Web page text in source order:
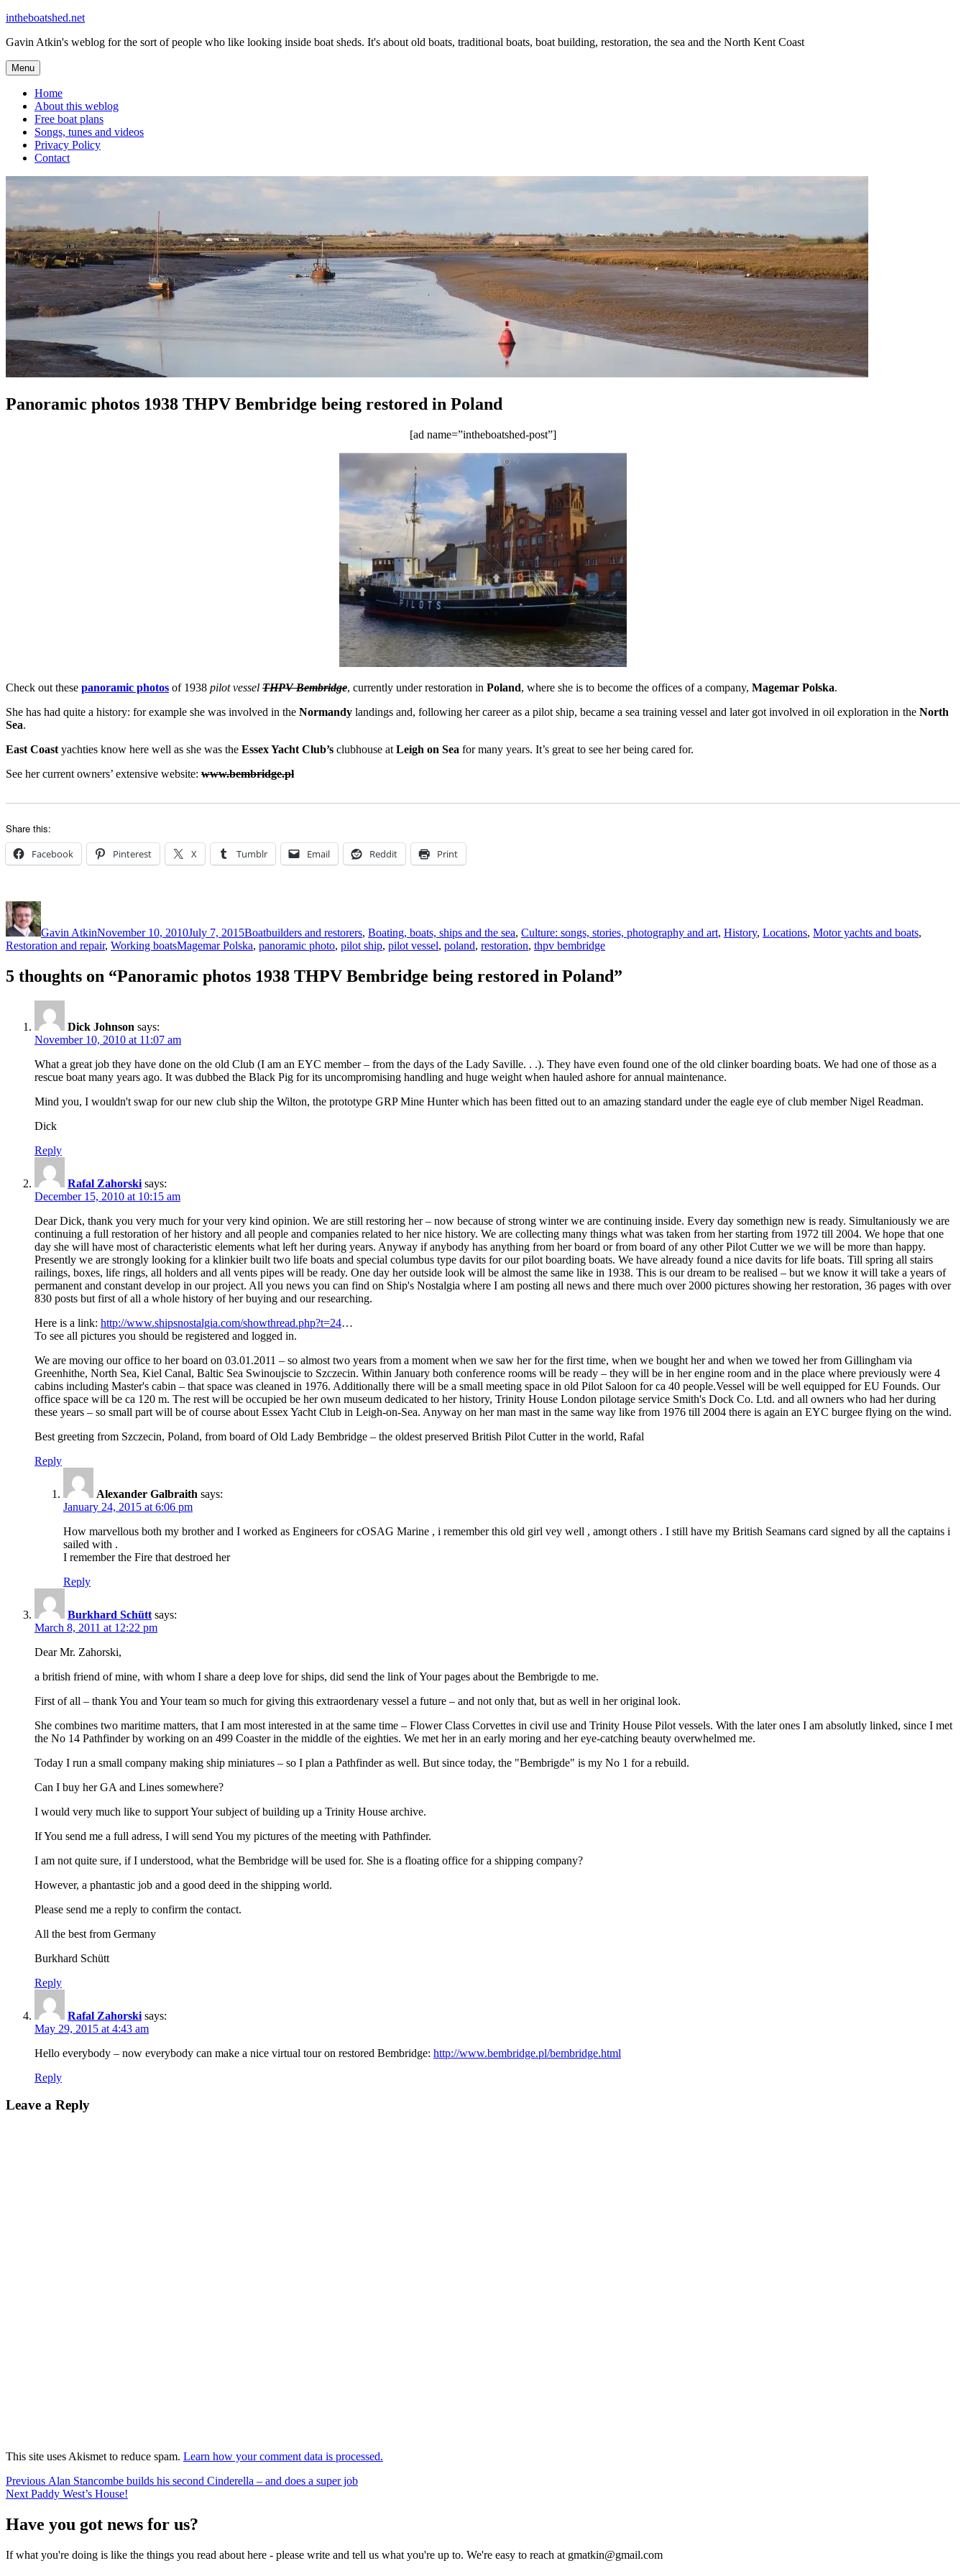
Skip
content
intheboatshed.net
Gavin Atkin's weblog for the sort of people who like looking inside boat sheds. It's about old boats, traditional boats, boat building, restoration, the sea and the North Kent Coast
Menu
Home
About this weblog
Free boat plans
Songs, tunes and videos
Privacy Policy
Contact
Panoramic photos 1938 THPV Bembridge being restored in Poland
[ad name=”intheboatshed-post”]
Check out these panoramic photos of 1938 pilot vessel THPV Bembridge, currently under restoration in Poland, where she is to become the offices of a company, Magemar Polska.
She has had quite a history: for example she was involved in the Normandy landings and, following her career as a pilot ship, became a sea training vessel and later got involved in oil exploration in the North
Sea.
East Coast yachties know here well as she was the Essex Yacht Club’s clubhouse at Leigh on Sea for many years. It’s great to see her being cared for.
See her current owners’ extensive website: www.bembridge.pl
Share this:
Facebook Pinterest X Tumblr Email Reddit Print
Author
Gavin AtkinNovember 10, 2010July 7, 2015Boatbuilders and restorers, Boating, boats, ships and the sea, Culture: songs, stories, photography and art, History, Locations, Motor yachts and boats,
Restoration and repair, Working boatsTags
Magemar Polska, panoramic photo, pilot ship, pilot vessel, poland, restoration, thpv bembridge
5 thoughts on “Panoramic photos 1938 THPV Bembridge being restored in Poland”
Dick Johnson says:
November 10, 2010 at 11:07 am
What a great job they have done on the old Club (I am an EYC member – from the days of the Lady Saville. . .). They have even found one of the old clinker boarding boats. We had one of those as a
rescue boat many years ago. It was dubbed the Black Pig for its uncompromising handling and huge weight when hauled ashore for annual maintenance.
Mind you, I wouldn't swap for our new club ship the Wilton, the prototype GRP Mine Hunter which has been fitted out to an amazing standard under the eagle eye of club member Nigel Readman.
Dick
Reply
Rafal Zahorski says:
December 15, 2010 at 10:15 am
Dear Dick, thank you very much for your very kind opinion. We are still restoring her – now because of strong winter we are continuing inside. Every day somethign new is ready. Simultaniously we are
continuing a full restoration of her history and all people and companies related to her nice history. We are collecting many things what was taken from her starting from 1972 till 2004. We hope that one
day she will have most of characteristic elements what left her during years. Anyway if anybody has anything from her board or from board of any other Pilot Cutter we we will be more than happy.
Presently we are strongly looking for a klinkier built two life boats and special columbus type davits for our pilot boarding boats. We have already found a nice davits for life boats. Till spring all stairs
railings, boxes, life rings, all holders and all vents pipes will be ready. One day her outside look will be almost the same like in 1938. This is our dream to be realised – but we know it will take a years of
permanent and constant develop in our project. All you news you can find on Ship's Nostalgia where I am posting all news and there much over 2000 pictures showing her restoration, 36 pages with over
830 posts but first of all a whole history of her buying and our researching.
Here is a link: http://www.shipsnostalgia.com/showthread.php?t=24…
To see all pictures you should be registered and logged in.
We are moving our office to her board on 03.01.2011 – so almost two years from a moment when we saw her for the first time, when we bought her and when we towed her from Gillingham via
Greenhithe, North Sea, Kiel Canal, Baltic Sea Swinoujscie to Szczecin. Within January both conference rooms will be ready – they will be in her engine room and in the place where previously were 4
cabins including Master's cabin – that space was cleaned in 1976. Additionally there will be a small meeting space in old Pilot Saloon for ca 40 people.Vessel will be well equipped for EU Founds. Our
office space will be ca 120 m. The rest will be occupied be her own museum dedicated to her history, Trinity House London pilotage service Smith's Dock Co. Ltd. and all owners who had her during
these years – so small part will be of course about Essex Yacht Club in Leigh-on-Sea. Anyway on her man mast in the same way like from 1976 till 2004 there is again an EYC burgee flying on the wind.
Best greeting from Szczecin, Poland, from board of Old Lady Bembridge – the oldest preserved British Pilot Cutter in the world, Rafal
Reply
Alexander Galbraith says:
January 24, 2015 at 6:06 pm
How marvellous both my brother and I worked as Engineers for cOSAG Marine , i remember this old girl vey well , amongt others . I still have my British Seamans card signed by all the captains i
sailed with .
I remember the Fire that destroed her
Reply
Burkhard Schütt says:
March 8, 2011 at 12:22 pm
Dear Mr. Zahorski,
a british friend of mine, with whom I share a deep love for ships, did send the link of Your pages about the Bembrigde to me.
First of all – thank You and Your team so much for giving this extraordenary vessel a future – and not only that, but as well in her original look.
She combines two maritime matters, that I am most interested in at the same time – Flower Class Corvettes in civil use and Trinity House Pilot vessels. With the later ones I am absolutly linked, since I met
the No 14 Pathfinder by working on an 499 Coaster in the middle of the eighties. We met her in an early moring and her eye-catching beauty overwhelmed me.
Today I run a small company making ship miniatures – so I plan a Pathfinder as well. But since today, the "Bembrigde" is my No 1 for a rebuild.
Can I buy her GA and Lines somewhere?
I would very much like to support Your subject of building up a Trinity House archive.
If You send me a full adress, I will send You my pictures of the meeting with Pathfinder.
I am not quite sure, if I understood, what the Bembridge will be used for. She is a floating office for a shipping company?
However, a phantastic job and a good deed in the shipping world.
Please send me a reply to confirm the contact.
All the best from Germany
Burkhard Schütt
Reply
Rafal Zahorski says:
May 29, 2015 at 4:43 am
Hello everybody – now everybody can make a nice virtual tour on restored Bembridge: http://www.bembridge.pl/bembridge.html
Reply
Leave a Reply
This site uses Akismet to reduce spam. Learn how your comment data is processed.
Post
navigation
Previous Previous
post:
Alan Stancombe builds his second Cinderella – and does a super job
Next Next
Paddy West’s House!
Have you got news for us?
If what you're doing is like the things you read about here - please write and tell us what you're up to. We're easy to reach at gmatkin@gmail.com